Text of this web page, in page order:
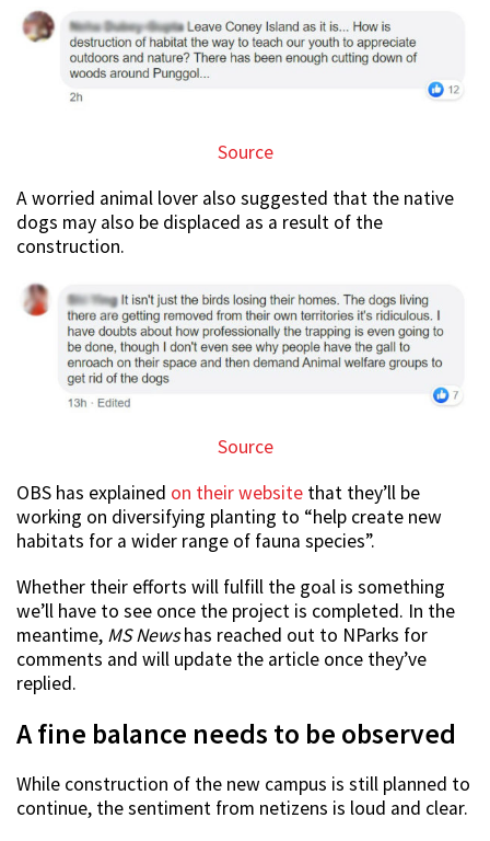
Source
A worried animal lover also suggested that the native
dogs may also be displaced as a result of the
construction.
Source
OBS has explained on their website that they’ll be
working on diversifying planting to “help create new
habitats for a wider range of fauna species”.
Whether their efforts will fulfill the goal is something
we’ll have to see once the project is completed. In the
meantime, MS Newshas reached out to NParks for
comments and will update the article once they’ve
replied.
A fine balance needs to be observed
While construction of the new campus is still planned to
continue, the sentiment from netizens is loud and clear.